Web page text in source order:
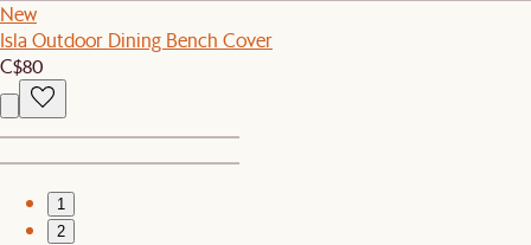
New
Isla Outdoor Dining Bench Cover
C$80
1
2